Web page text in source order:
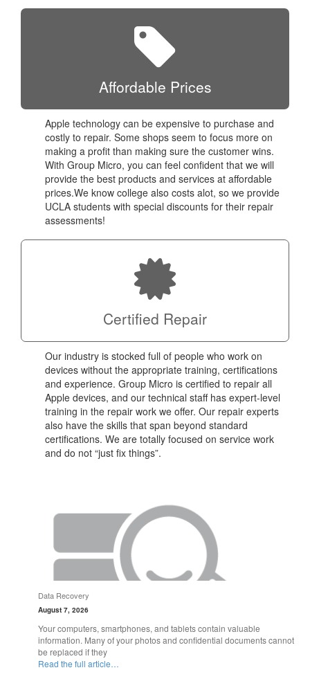
Affordable Prices
Apple technology can be expensive to purchase and
costly to repair. Some shops seem to focus more on
making a profit than making sure the customer wins.
With Group Micro, you can feel confident that we will
provide the best products and services at affordable
prices.We know college also costs alot, so we provide
UCLA students with special discounts for their repair
assessments!
Certified Repair
Our industry is stocked full of people who work on
devices without the appropriate training, certifications
and experience. Group Micro is certified to repair all
Apple devices, and our technical staff has expert-level
training in the repair work we offer. Our repair experts
also have the skills that span beyond standard
certifications. We are totally focused on service work
and do not “just fix things”.
Data Recovery
August 7, 2026
Your computers, smartphones, and tablets contain valuable
information. Many of your photos and confidential documents cannot
be replaced if they
Read the full article…